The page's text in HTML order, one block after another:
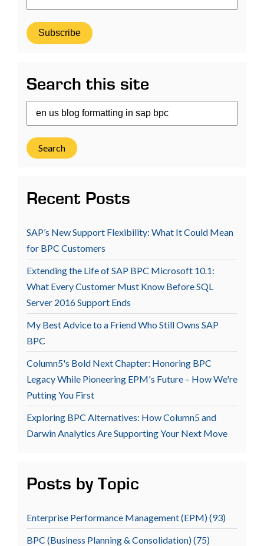
Search this site
Search
Recent Posts
SAP’s New Support Flexibility: What It Could Mean
for BPC Customers
Extending the Life of SAP BPC Microsoft 10.1:
What Every Customer Must Know Before SQL
Server 2016 Support Ends
My Best Advice to a Friend Who Still Owns SAP
BPC
Column5's Bold Next Chapter: Honoring BPC
Legacy While Pioneering EPM's Future – How We're
Putting You First
Exploring BPC Alternatives: How Column5 and
Darwin Analytics Are Supporting Your Next Move
Posts by Topic
Enterprise Performance Management (EPM)(93)
BPC (Business Planning & Consolidation)(75)